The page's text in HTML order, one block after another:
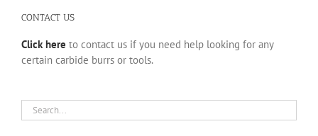
CONTACT US
Click here to contact us if you need help looking for any
certain carbide burrs or tools.